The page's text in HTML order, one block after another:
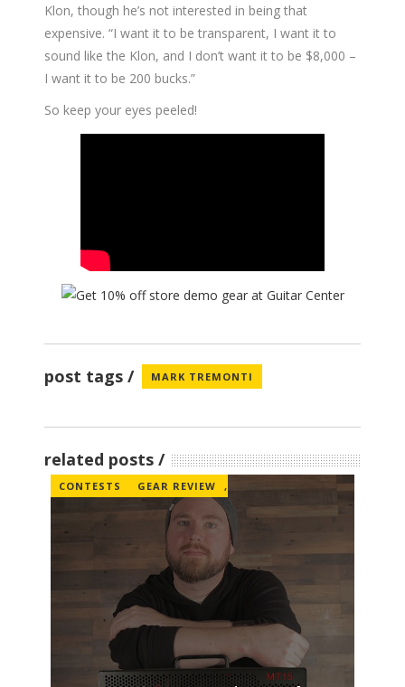
Klon, though he’s not interested in being that
expensive. “I want it to be transparent, I want it to
sound like the Klon, and I don’t want it to be $8,000 –
I want it to be 200 bucks.”
So keep your eyes peeled!
post tags MARK TREMONTI
related posts
CONTESTS ,
GEAR REVIEW